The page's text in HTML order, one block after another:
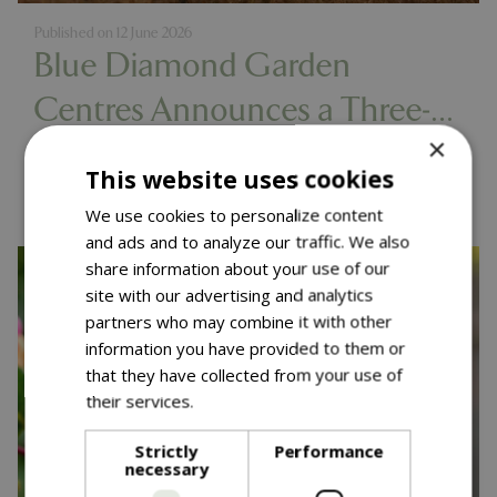
Blue Diamond Garden
Centres Announces a Three-
Squat Farm
Published on 12 June 2026
Read more...
×
This website uses cookies
We use cookies to personalize content
and ads and to analyze our traffic. We also
share information about your use of our
site with our advertising and analytics
partners who may combine it with other
information you have provided to them or
that they have collected from your use of
their services.
Strictly
necessary
Performance